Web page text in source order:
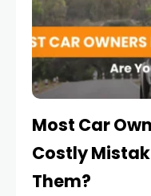
Most Car
Costly
Them?